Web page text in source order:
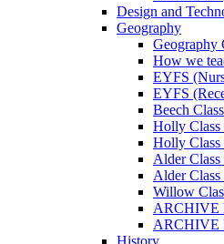
Design and
Geography
Geography
How we
EYFS
EYFS
Beech
Holly Class
Holly Class
Alder Class
Alder Class
Willow
ARCHIVE
ARCHIVE